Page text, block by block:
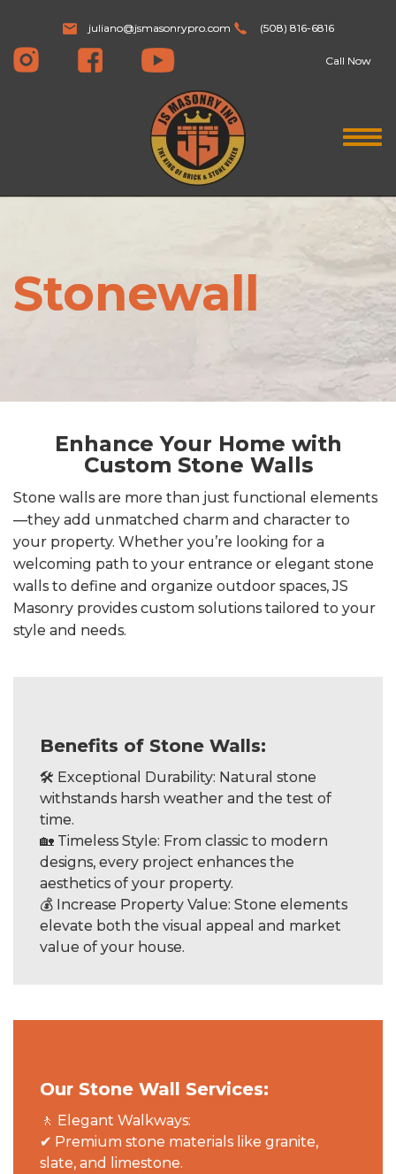
juliano@jsmasonrypro.com (508) 816-6816
Call Now
Stonewall
Enhance Your Home with
Custom Stone Walls
Stone walls are more than just functional elements
—they add unmatched charm and character to
your property. Whether you’re looking for a
welcoming path to your entrance or elegant stone
walls to define and organize outdoor spaces, JS
Masonry provides custom solutions tailored to your
style and needs.
Benefits of Stone Walls:
🛠️ Exceptional Durability: Natural stone
withstands harsh weather and the test of
time.
🏡 Timeless Style: From classic to modern
designs, every project enhances the
aesthetics of your property.
💰 Increase Property Value: Stone elements
elevate both the visual appeal and market
value of your house.
Our Stone Wall Services:
🚶 Elegant Walkways:
✔ Premium stone materials like granite,
slate, and limestone.